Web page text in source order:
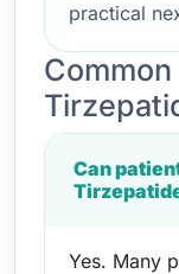
practical
Can
Yes. Many